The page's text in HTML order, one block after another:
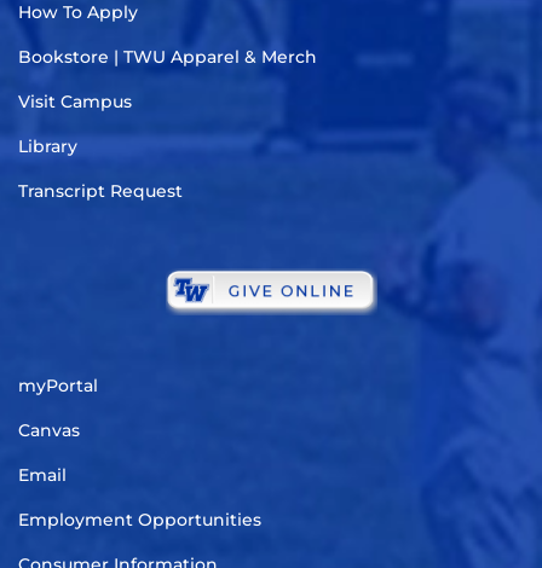
How To Apply
Bookstore | TWU Apparel & Merch
Visit Campus
Library
Transcript Request
myPortal
Canvas
Email
Employment Opportunities